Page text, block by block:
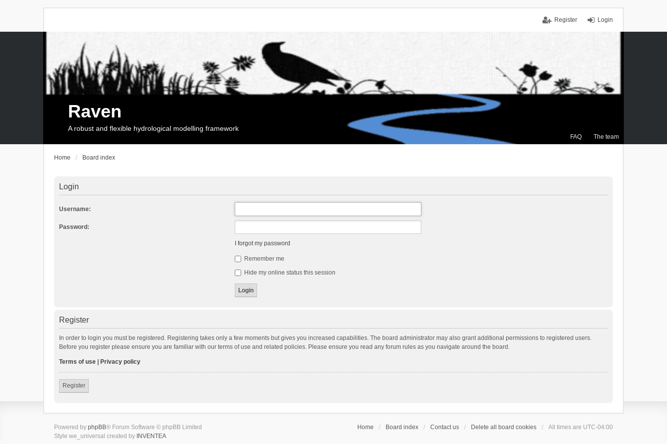
Login
Register
FAQ The team
Raven
A robust and flexible hydrological modelling framework
Home Board index
Login
Username:
Password:
I forgot my password
Remember me
Hide my online status this session
Register
In order to login you must be registered. Registering takes only a few moments but gives you increased capabilities. The board administrator may also grant additional permissions to registered users.
Before you register please ensure you are familiar with our terms of use and related policies. Please ensure you read any forum rules as you navigate around the board.
Terms of use Privacy policy
Register
Home Board index Contact us Delete all board cookies All times are UTC-04:00
Powered by phpBB® Forum Software © phpBB Limited
Style we_universal created by INVENTEA